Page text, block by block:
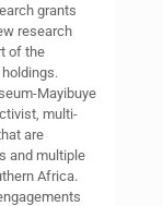
grants
research
of the
Mayibuye
multi-
are
and multiple
Africa.